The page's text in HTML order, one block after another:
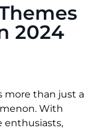
2024
more than just a
With
enthusiasts,